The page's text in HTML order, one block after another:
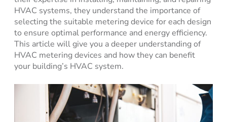
HVAC systems, they understand the importance of
selecting the suitable metering device for each design
to ensure optimal performance and energy efficiency.
This article will give you a deeper understanding of
HVAC metering devices and how they can benefit
your building’s HVAC system.